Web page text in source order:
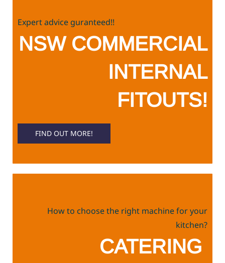
Expert advice guranteed!!
NSW COMMERCIAL
INTERNAL
FITOUTS!
FIND OUT MORE!
How to choose the right machine for your
kitchen?
CATERING